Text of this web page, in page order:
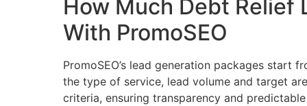
How Much Debt Relief
With PromoSEO
PromoSEO’s lead generation packages start
the type of service, lead volume and target
criteria, ensuring transparency and